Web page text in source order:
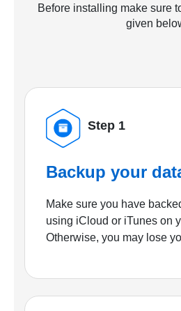
Before installing make sure
given
Step 1
Backup your
Make sure you have
using iCloud or iTunes on
Otherwise, you may lose